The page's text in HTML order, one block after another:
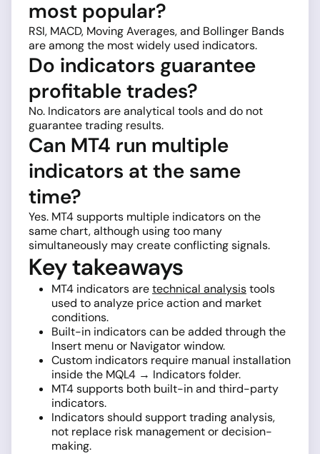
most popular?
RSI, MACD, Moving Averages, and Bollinger Bands
are among the most widely used indicators.
Do indicators guarantee
profitable trades?
No. Indicators are analytical tools and do not
guarantee trading results.
Can MT4 run multiple
indicators at the same
time?
Yes. MT4 supports multiple indicators on the
same chart, although using too many
simultaneously may create conflicting signals.
Key takeaways
MT4 indicators aretechnical analysistools
used to analyze price action and market
conditions.
Built-in indicators can be added through the
Insert menu or Navigator window.
Custom indicators require manual installation
inside the MQL4 → Indicators folder.
MT4 supports both built-in and third-party
indicators.
Indicators should support trading analysis,
not replace risk management or decision-
making.